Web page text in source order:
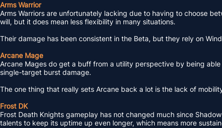
Arms Warrior
Arms Warriors are unfortunately lacking due to having to choose
will, but it does mean less flexibility in many situations.
Their damage has been consistent in the Beta, but they rely on
Arcane Mage
Arcane Mages do get a buff from a utility perspective by being
single-target burst damage.
The one thing that really sets Arcane back a lot is the lack of
Frost DK
Frost Death Knights gameplay has not changed much since
talents to keep its uptime up even longer, which means more